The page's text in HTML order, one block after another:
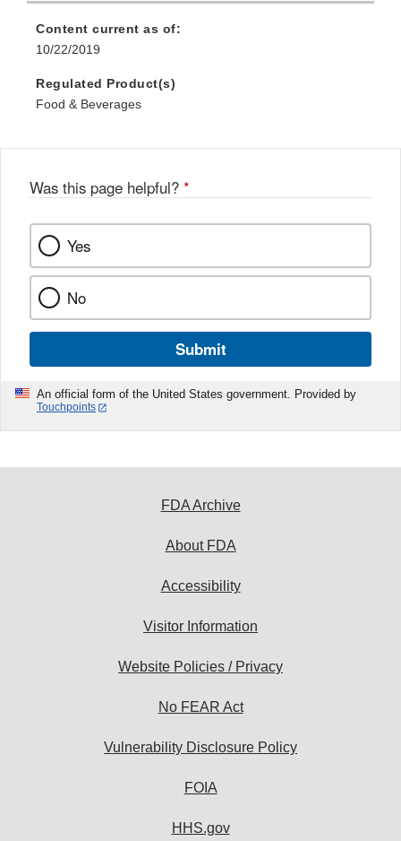
Content current as of:
10/22/2019
Regulated Product(s)
Food & Beverages
Was this page helpful? *
Yes
No
Submit
An official form of the United States government. Provided by
Touchpoints
FDA Archive
About FDA
Accessibility
Visitor Information
Website Policies / Privacy
No FEAR Act
Vulnerability Disclosure Policy
FOIA
HHS.gov